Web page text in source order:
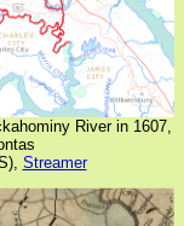
River in 1607,
Streamer